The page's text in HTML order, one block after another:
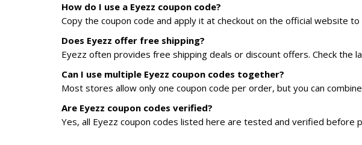
How do I use a Eyezz coupon code?
Copy the coupon code and apply it at checkout on the official website
Does Eyezz offer free shipping?
Eyezz often provides free shipping deals or discount offers. Check the
Can I use multiple Eyezz coupon codes together?
Most stores allow only one coupon code per order, but you can
Are Eyezz coupon codes verified?
Yes, all Eyezz coupon codes listed here are tested and verified before